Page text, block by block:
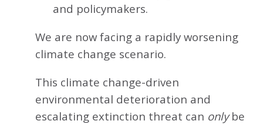
and policymakers.
We are now facing a rapidly worsening
climate change scenario.
This climate change-driven
environmental deterioration and
escalating extinction threat can onlybe